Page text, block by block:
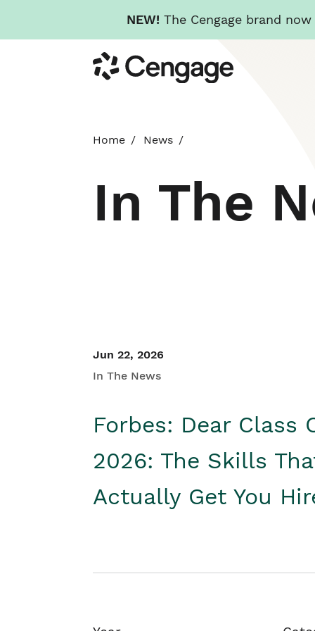
NEW! The Cengage brand
to
main
Cengage
Home News
In The
Jun 22, 2026
In The News
Forbes: Dear Class
2026: The Skills
Actually Get You